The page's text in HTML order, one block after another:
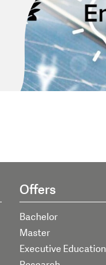
Offers
Bachelor
Master
Executive Education